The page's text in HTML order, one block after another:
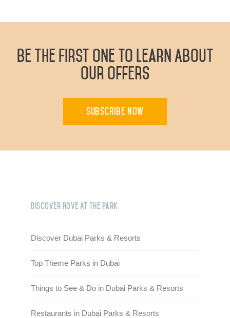
Be The First One To Learn About
Our Offers
Subscribe Now
Discover Rove At the Park
Discover Dubai Parks & Resorts
Top Theme Parks in Dubai
Things to See & Do in Dubai Parks & Resorts
Restaurants in Dubai Parks & Resorts